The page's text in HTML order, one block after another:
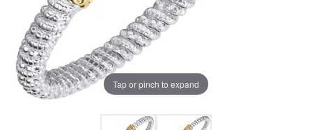
Tap or pinch to expand